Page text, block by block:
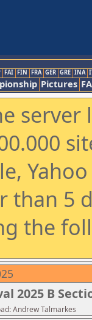
FAI FIN FRA GER GRE INA
Pictures
5
the
2025 B
Andrew Talmarkes